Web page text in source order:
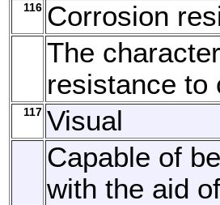
116 Corrosion
The
resistance to
117 Visual
Capable of
with the aid